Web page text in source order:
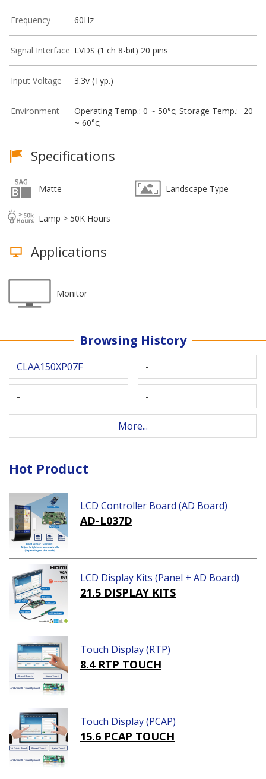
Frequency 60Hz
Signal Interface LVDS (1 ch 8-bit) 20 pins
Input Voltage 3.3v (Typ.)
Environment
Operating Temp.: 0 ~ 50°c; Storage Temp.: -20
~ 60°c;
Specifications
Matte Landscape Type
Lamp > 50K Hours
Applications
Monitor
Browsing History
CLAA150XP07F -
- -
More...
Hot Product
LCD Controller Board (AD Board)
AD-L037D
LCD Display Kits (Panel + AD Board)
21.5 DISPLAY KITS
Touch Display (RTP)
8.4 RTP TOUCH
Touch Display (PCAP)
15.6 PCAP TOUCH